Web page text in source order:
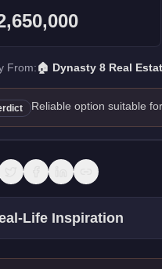
From:🏠 Dynasty 8 Real
Reliable option suitable
Life Inspiration